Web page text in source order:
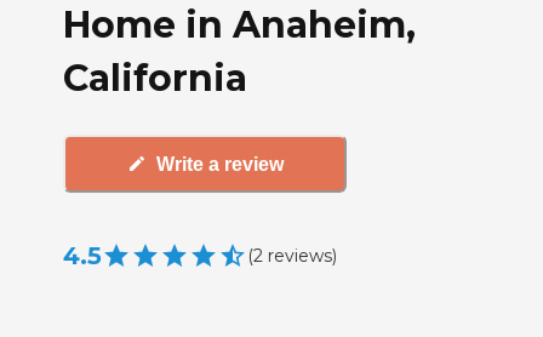
Home in Anaheim,
California
Write a review
4.5 (2 reviews)